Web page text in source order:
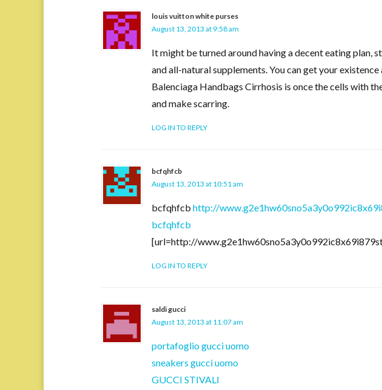
louis vuitton white purses
August 13, 2013 at 9:58 am
It might be turned around having a decent eating plan,
and all-natural supplements. You can get your
Balenciaga Handbags Cirrhosis is once the cells with
and make scarring.
LOG IN TO REPLY
bcfqhfcb
August 13, 2013 at 10:51 am
bcfqhfcb http://
bcfqhfcb
[url=http://
LOG IN TO REPLY
saldi gucci
August 13, 2013 at 11:07 am
portafoglio gucci uomo
sneakers gucci uomo
GUCCI STIVALI